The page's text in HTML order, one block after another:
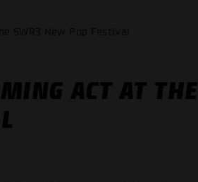
SWR3 New Pop Festival
ACT AT THE